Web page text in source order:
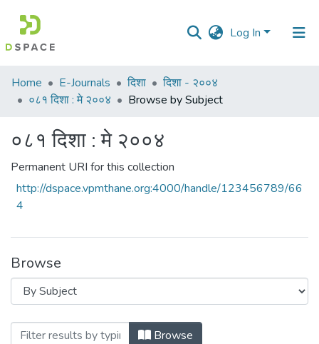
Log In
Communities
&
All of DSpace
Home E-Journals दिशा
दिशा - २००४
०८१ दिशा : मे २००४
Browse by Subject
०८१ दिशा : मे २००४
Permanent URI for this collection
http://dspace.vpmthane.org:4000/handle/123456789/66
4
Browse
Browsing ०८१ दिशा : मे २००४ by Subject
Browse